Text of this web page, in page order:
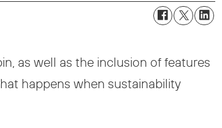
as well as the inclusion of features
happens when sustainability